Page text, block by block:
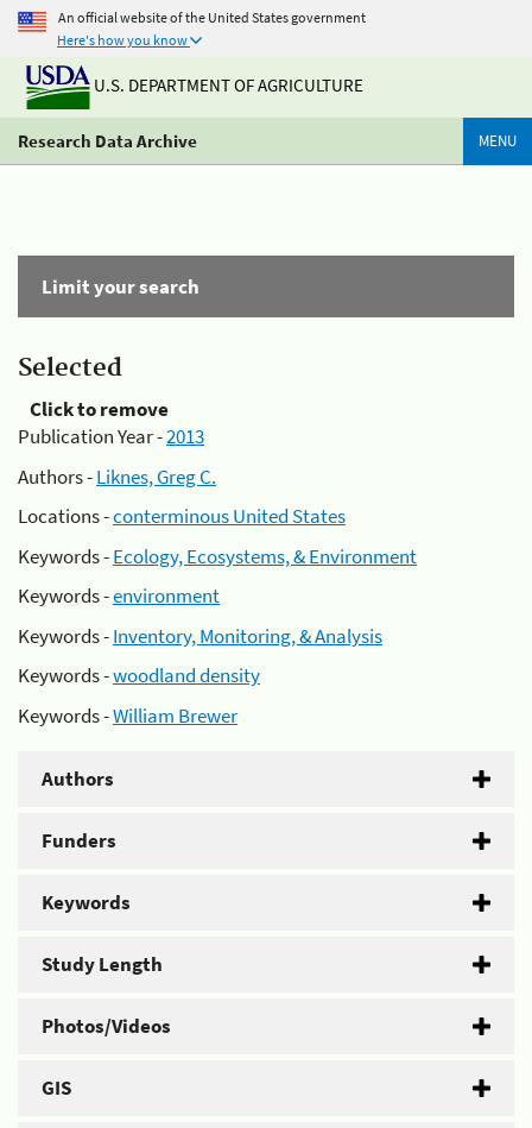
An official website of the United States government
Here's how you know
U.S. DEPARTMENT OF AGRICULTURE
Research Data Archive MENU
Limit your search
Selected
Click to remove
Publication Year -2013
Authors -Liknes, Greg C.
Locations -conterminous United States
Keywords -Ecology, Ecosystems, & Environment
Keywords -environment
Keywords -Inventory, Monitoring, & Analysis
Keywords -woodland density
Keywords -William Brewer
Authors
Funders
Keywords
Study Length
Photos/Videos
GIS